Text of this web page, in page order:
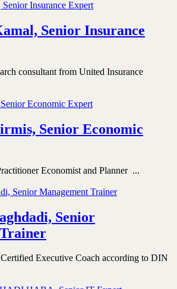
Senior Insurance
consultant from United Insurance
Senior Economic
Economist and Planner ...
Senior
Executive Coach according to DIN